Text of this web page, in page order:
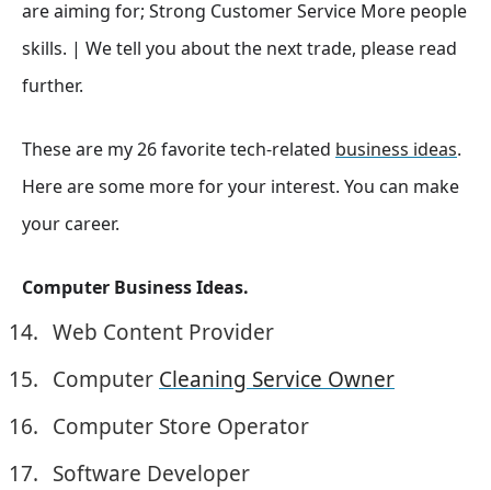
are aiming for; Strong Customer Service More people
skills. | We tell you about the next trade, please read
further.
These are my 26 favorite tech-related business ideas.
Here are some more for your interest. You can make
your career.
Computer Business Ideas.
Web Content Provider
Computer Cleaning Service Owner
Computer Store Operator
Software Developer